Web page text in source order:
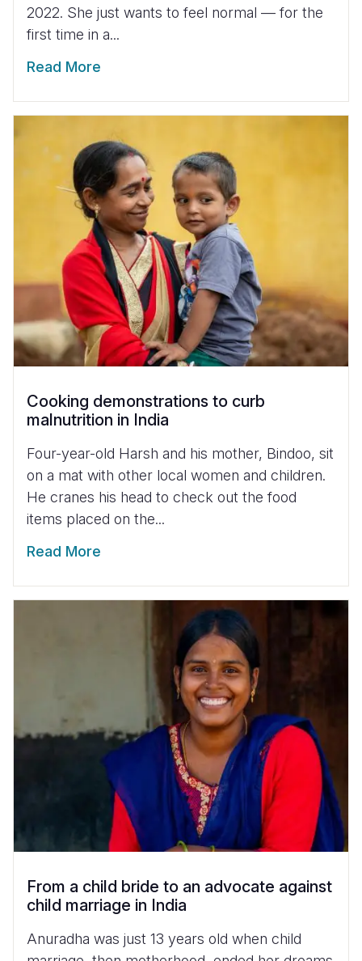
2022. She just wants to feel normal — for the
first time in a...
Read More
Cooking demonstrations to curb
malnutrition in India
Four-year-old Harsh and his mother, Bindoo, sit
on a mat with other local women and children.
He cranes his head to check out the food
items placed on the...
Read More
From a child bride to an advocate against
child marriage in India
Anuradha was just 13 years old when child